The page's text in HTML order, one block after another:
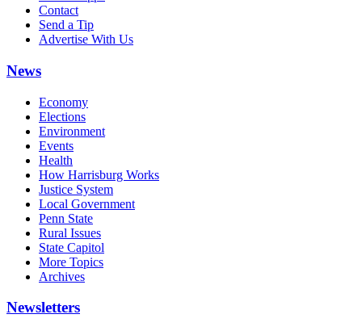
Contact
Send a Tip
Advertise With Us
News
Economy
Elections
Environment
Events
Health
How Harrisburg Works
Justice System
Local Government
Penn State
Rural Issues
State Capitol
More Topics
Archives
Newsletters